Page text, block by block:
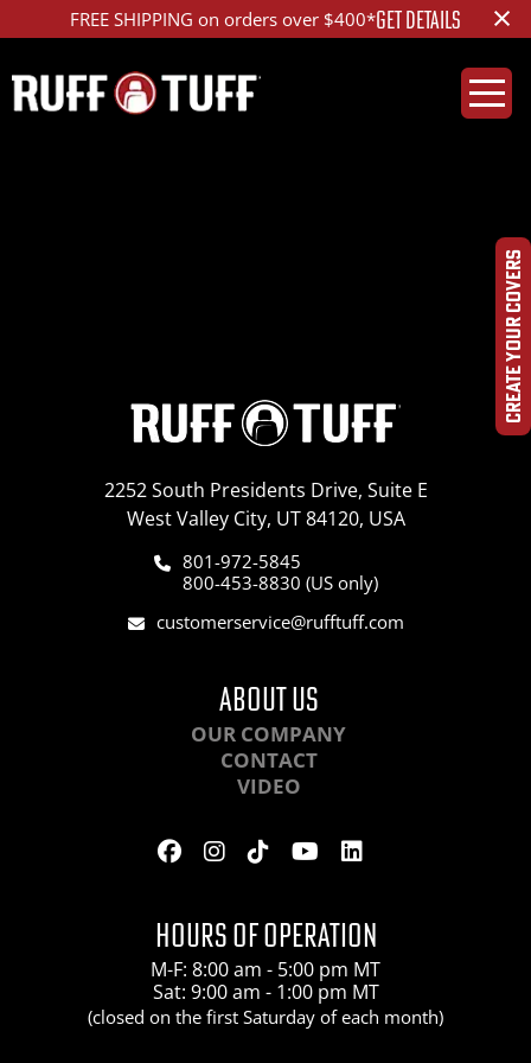
FREE SHIPPING on orders over $400*GET DETAILS ×
CREATE YOUR COVERS
LA-IMG_3857_ed_1200
2252 South Presidents Drive, Suite E
West Valley City, UT 84120, USA
801-972-5845
800-453-8830 (US only)
customerservice@rufftuff.com
ABOUT US
OUR COMPANY
CONTACT
VIDEO
HOURS OF OPERATION
M-F: 8:00 am - 5:00 pm MT
Sat: 9:00 am - 1:00 pm MT
(closed on the first Saturday of each month)